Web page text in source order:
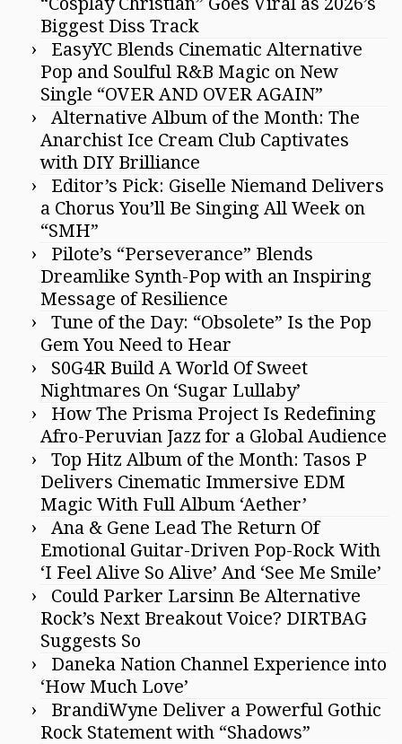
Biggest Diss Track
EasyYC Blends Cinematic Alternative
Pop and Soulful R&B Magic on New
Single “OVER AND OVER AGAIN”
Alternative Album of the Month: The
Anarchist Ice Cream Club Captivates
with DIY Brilliance
Editor’s Pick: Giselle Niemand Delivers
a Chorus You’ll Be Singing All Week on
“SMH”
Pilote’s “Perseverance” Blends
Dreamlike Synth-Pop with an Inspiring
Message of Resilience
Tune of the Day: “Obsolete” Is the Pop
Gem You Need to Hear
S0G4R Build A World Of Sweet
Nightmares On ‘Sugar Lullaby’
How The Prisma Project Is Redefining
Afro-Peruvian Jazz for a Global Audience
Top Hitz Album of the Month: Tasos P
Delivers Cinematic Immersive EDM
Magic With Full Album ‘Aether’
Ana & Gene Lead The Return Of
Emotional Guitar-Driven Pop-Rock With
‘I Feel Alive So Alive’ And ‘See Me Smile’
Could Parker Larsinn Be Alternative
Rock’s Next Breakout Voice? DIRTBAG
Suggests So
Daneka Nation Channel Experience into
‘How Much Love’
BrandiWyne Deliver a Powerful Gothic
Rock Statement with “Shadows”